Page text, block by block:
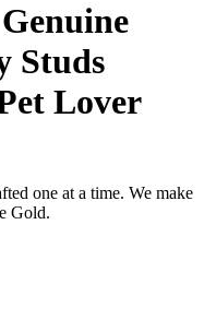
Studs
Lover
one at a time. We make
Gold.